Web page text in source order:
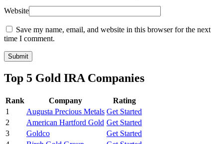
Website
Save my name, email, and website in this browser for the next
time I comment.
Top 5 Gold IRA Companies
Rank Company
Rating
1
Augusta Precious Metals Get Started
2
American Hartford Gold Get Started
3
Goldco
Get Started